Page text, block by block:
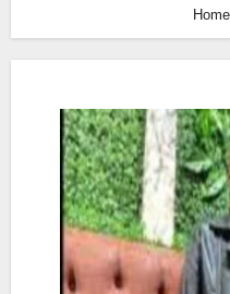
Home